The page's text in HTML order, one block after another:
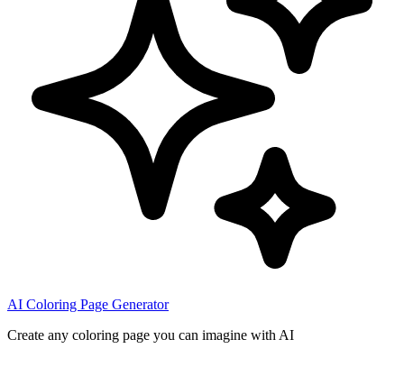
AI Coloring Page Generator
Create any coloring page you can imagine with AI